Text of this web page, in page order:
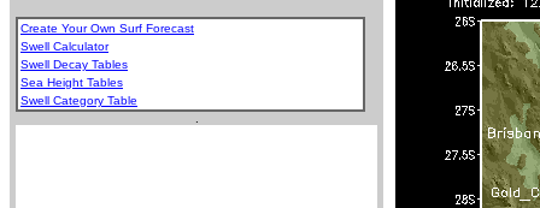
Create Your Own Surf Forecast
Swell Calculator
Swell Decay Tables
Sea Height Tables
Swell Category Table